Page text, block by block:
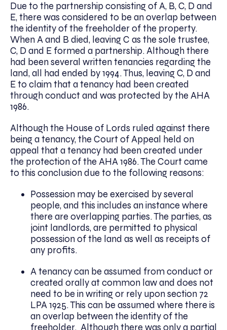
Due to the partnership consisting of A, B, C, D and
E, there was considered to be an overlap between
the identity of the freeholder of the property.
When A and B died, leaving C as the sole trustee,
C, D and E formed a partnership. Although there
had been several written tenancies regarding the
land, all had ended by 1994. Thus, leaving C, D and
E to claim that a tenancy had been created
through conduct and was protected by the AHA
1986.
Although the House of Lords ruled against there
being a tenancy, the Court of Appeal held on
appeal that a tenancy had been created under
the protection of the AHA 1986. The Court came
to this conclusion due to the following reasons:
Possession may be exercised by several
people, and this includes an instance where
there are overlapping parties. The parties, as
joint landlords, are permitted to physical
possession of the land as well as receipts of
any profits.
A tenancy can be assumed from conduct or
created orally at common law and does not
need to be in writing or rely upon section 72
LPA 1925. This can be assumed where there is
an overlap between the identity of the
freeholder. Although there was only a partial